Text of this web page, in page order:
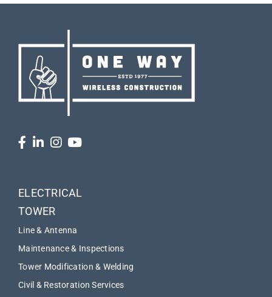
ELECTRICAL
TOWER
Line & Antenna
Maintenance & Inspections
Tower Modification & Welding
Civil & Restoration Services